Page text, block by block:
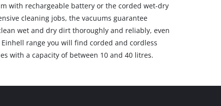
with rechargeable battery or the corded wet-dry
cleaning jobs, the vacuums guarantee
wet and dry dirt thoroughly and reliably, even
range you will find corded and cordless
with a capacity of between 10 and 40 litres.